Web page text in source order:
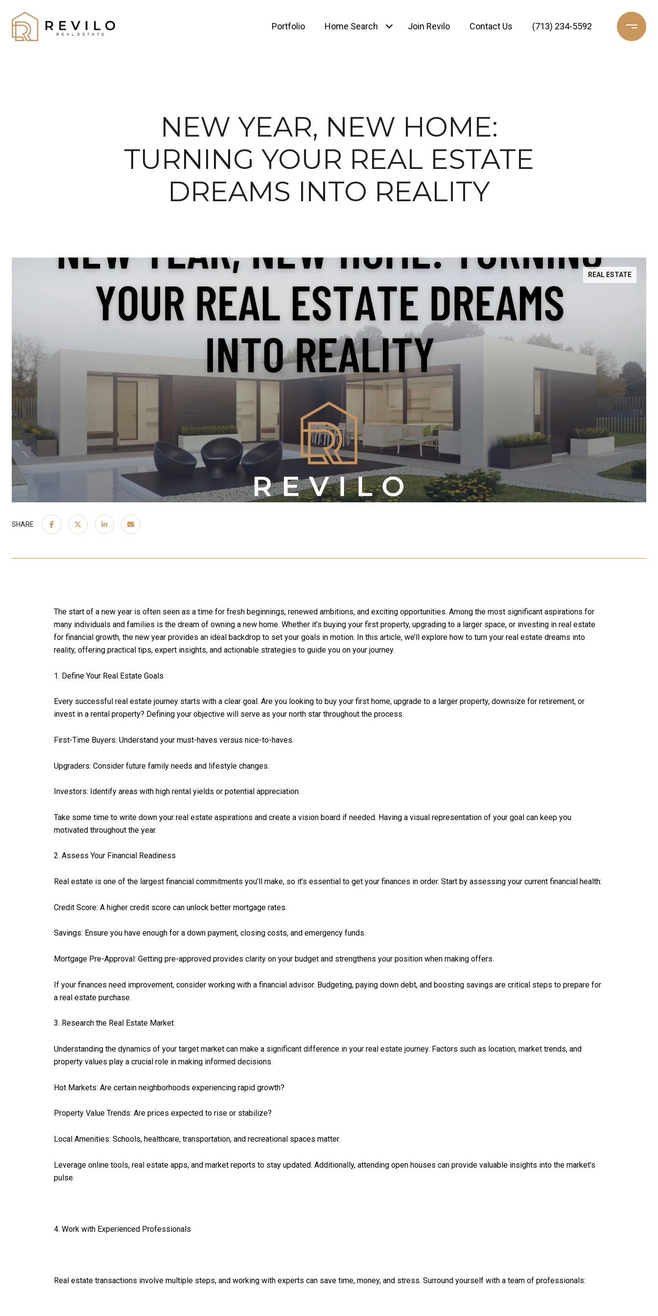
Portfolio Home Search Join Revilo Contact Us (713) 234-5592
NEW YEAR, NEW HOME:
TURNING YOUR REAL ESTATE
DREAMS INTO REALITY
REAL ESTATE
SHARE
The start of a new year is often seen as a time for fresh beginnings, renewed ambitions, and exciting opportunities. Among the most significant aspirations for
many individuals and families is the dream of owning a new home. Whether it’s buying your first property, upgrading to a larger space, or investing in real estate
for financial growth, the new year provides an ideal backdrop to set your goals in motion. In this article, we’ll explore how to turn your real estate dreams into
reality, offering practical tips, expert insights, and actionable strategies to guide you on your journey.
1. Define Your Real Estate Goals
Every successful real estate journey starts with a clear goal. Are you looking to buy your first home, upgrade to a larger property, downsize for retirement, or
invest in a rental property? Defining your objective will serve as your north star throughout the process.
First-Time Buyers: Understand your must-haves versus nice-to-haves.
Upgraders: Consider future family needs and lifestyle changes.
Investors: Identify areas with high rental yields or potential appreciation.
Take some time to write down your real estate aspirations and create a vision board if needed. Having a visual representation of your goal can keep you
motivated throughout the year.
2. Assess Your Financial Readiness
Real estate is one of the largest financial commitments you’ll make, so it’s essential to get your finances in order. Start by assessing your current financial health:
Credit Score: A higher credit score can unlock better mortgage rates.
Savings: Ensure you have enough for a down payment, closing costs, and emergency funds.
Mortgage Pre-Approval: Getting pre-approved provides clarity on your budget and strengthens your position when making offers.
If your finances need improvement, consider working with a financial advisor. Budgeting, paying down debt, and boosting savings are critical steps to prepare for
a real estate purchase.
3. Research the Real Estate Market
Understanding the dynamics of your target market can make a significant difference in your real estate journey. Factors such as location, market trends, and
property values play a crucial role in making informed decisions.
Hot Markets: Are certain neighborhoods experiencing rapid growth?
Property Value Trends: Are prices expected to rise or stabilize?
Local Amenities: Schools, healthcare, transportation, and recreational spaces matter.
Leverage online tools, real estate apps, and market reports to stay updated. Additionally, attending open houses can provide valuable insights into the market’s
pulse.
4. Work with Experienced Professionals
Real estate transactions involve multiple steps, and working with experts can save time, money, and stress. Surround yourself with a team of professionals: